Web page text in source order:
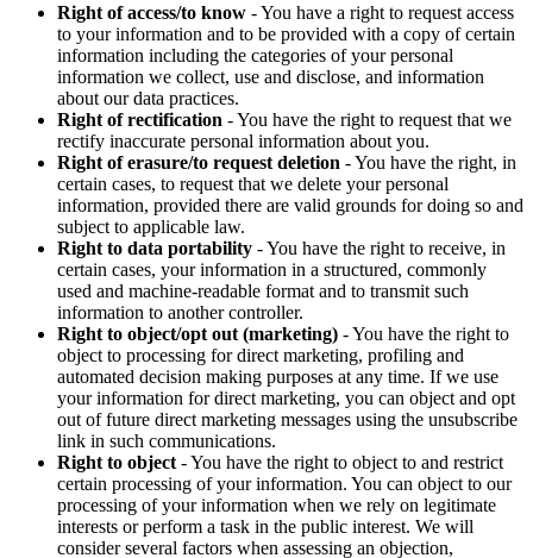
Right of access/to know - You have a right to request access
to your information and to be provided with a copy of certain
information including the categories of your personal
information we collect, use and disclose, and information
about our data practices.
Right of rectification - You have the right to request that we
rectify inaccurate personal information about you.
Right of erasure/to request deletion - You have the right, in
certain cases, to request that we delete your personal
information, provided there are valid grounds for doing so and
subject to applicable law.
Right to data portability - You have the right to receive, in
certain cases, your information in a structured, commonly
used and machine-readable format and to transmit such
information to another controller.
Right to object/opt out (marketing) - You have the right to
object to processing for direct marketing, profiling and
automated decision making purposes at any time. If we use
your information for direct marketing, you can object and opt
out of future direct marketing messages using the unsubscribe
link in such communications.
Right to object - You have the right to object to and restrict
certain processing of your information. You can object to our
processing of your information when we rely on legitimate
interests or perform a task in the public interest. We will
consider several factors when assessing an objection,